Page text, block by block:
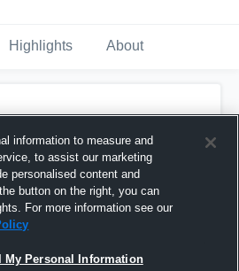
Highlights About
information to measure and
to assist our marketing
personalised content and
button on the right, you can
For more information see our
My Personal Information